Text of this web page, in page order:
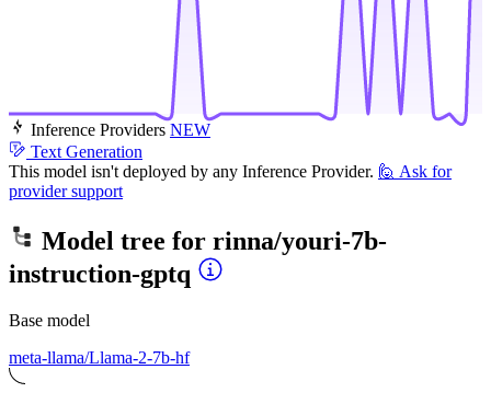
Inference Providers NEW
Text Generation
This model isn't deployed by any Inference Provider. 🙋 Ask for
provider support
Model tree for rinna/youri-7b-
instruction-gptq
Base model
meta-llama/Llama-2-7b-hf